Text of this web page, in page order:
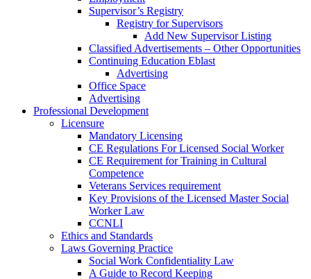
Supervisor’s Registry
Registry for Supervisors
Add New Supervisor Listing
Classified Advertisements – Other Opportunities
Continuing Education Eblast
Advertising
Office Space
Advertising
Professional Development
Licensure
Mandatory Licensing
CE Regulations For Licensed Social Worker
CE Requirement for Training in Cultural
Competence
Veterans Services requirement
Key Provisions of the Licensed Master Social
Worker Law
CCNLI
Ethics and Standards
Laws Governing Practice
Social Work Confidentiality Law
A Guide to Record Keeping